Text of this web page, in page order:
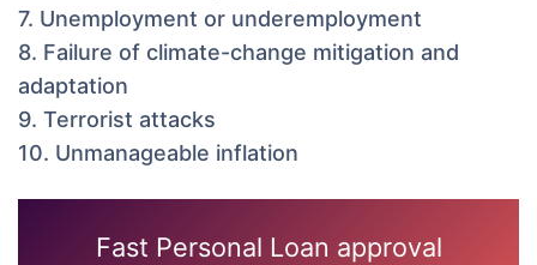
7. Unemployment or underemployment
8. Failure of climate-change mitigation and
adaptation
9. Terrorist attacks
10. Unmanageable inflation
Fast Personal Loan approval